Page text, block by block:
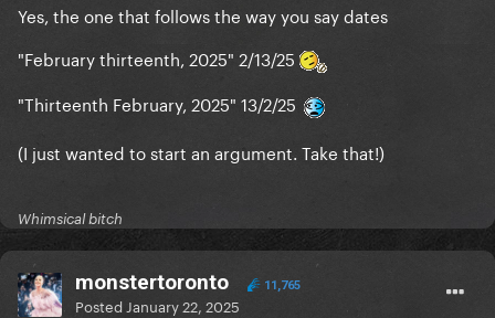
Yes, the one that follows the way you say dates
"February thirteenth, 2025" 2/13/25
"Thirteenth February, 2025" 13/2/25
(I just wanted to start an argument. Take that!)
Whimsical bitch
monstertoronto 11,765
Posted January 22, 2025